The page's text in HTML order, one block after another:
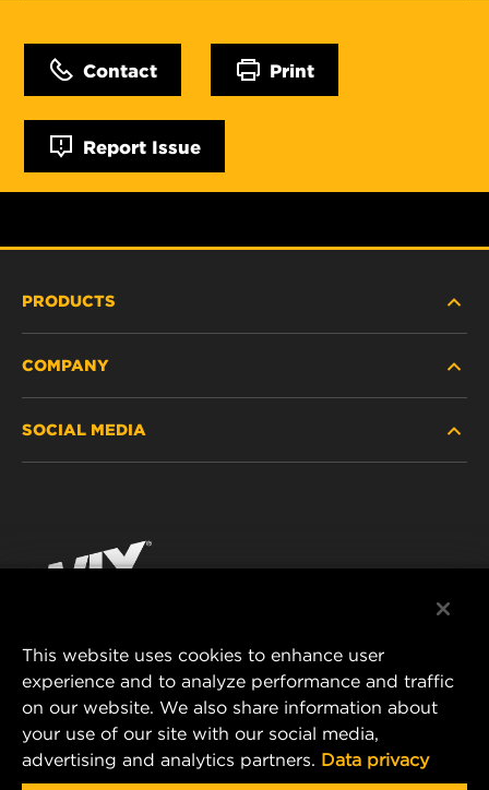
Contact Print
Report Issue
PRODUCTS
PASSENGER CAR AND LIGHT TRUCK
RACING PRODUCTS
COMPANY
CONTACT
DATA PRIVACY
LEGAL NOTICE
SOCIAL MEDIA
Instagram
MANN+HUMMEL FILTER TECHNOLOGY (S.E.A.)
PTE LTD
23 Rochester Park
#04-02, Singapore 139234
This website uses cookies to enhance user
experience and to analyze performance and traffic
on our website. We also share information about
your use of our site with our social media,
advertising and analytics partners. Data privacy